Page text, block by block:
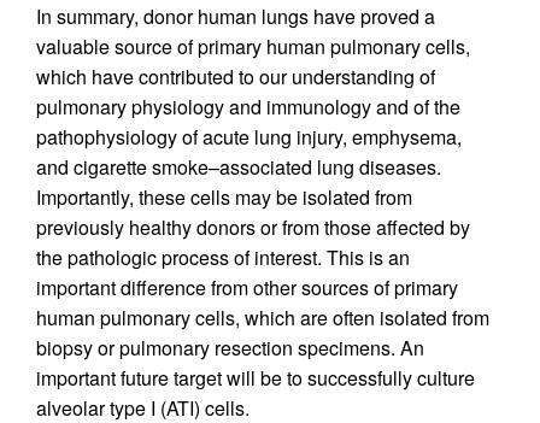
In summary, donor human lungs have proved a
valuable source of primary human pulmonary cells,
which have contributed to our understanding of
pulmonary physiology and immunology and of the
pathophysiology of acute lung injury, emphysema,
and cigarette smoke–associated lung diseases.
Importantly, these cells may be isolated from
previously healthy donors or from those affected by
the pathologic process of interest. This is an
important difference from other sources of primary
human pulmonary cells, which are often isolated from
biopsy or pulmonary resection specimens. An
important future target will be to successfully culture
alveolar type I (ATI) cells.